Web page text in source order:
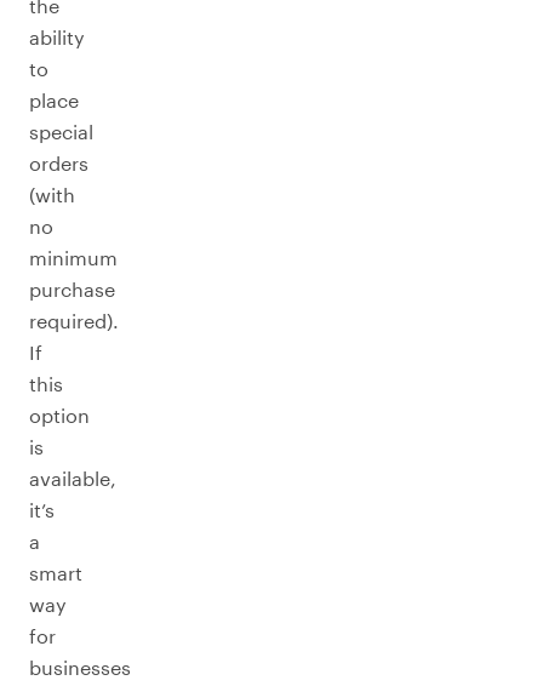
the
ability
to
place
special
orders
(with
no
minimum
purchase
required).
If
this
option
is
available,
it’s
a
smart
way
for
businesses